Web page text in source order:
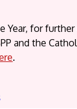
Year, for
and the
.